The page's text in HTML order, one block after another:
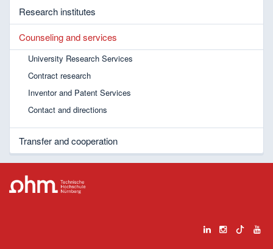
Research institutes
Counseling and services
University Research Services
Contract research
Inventor and Patent Services
Contact and directions
Transfer and cooperation